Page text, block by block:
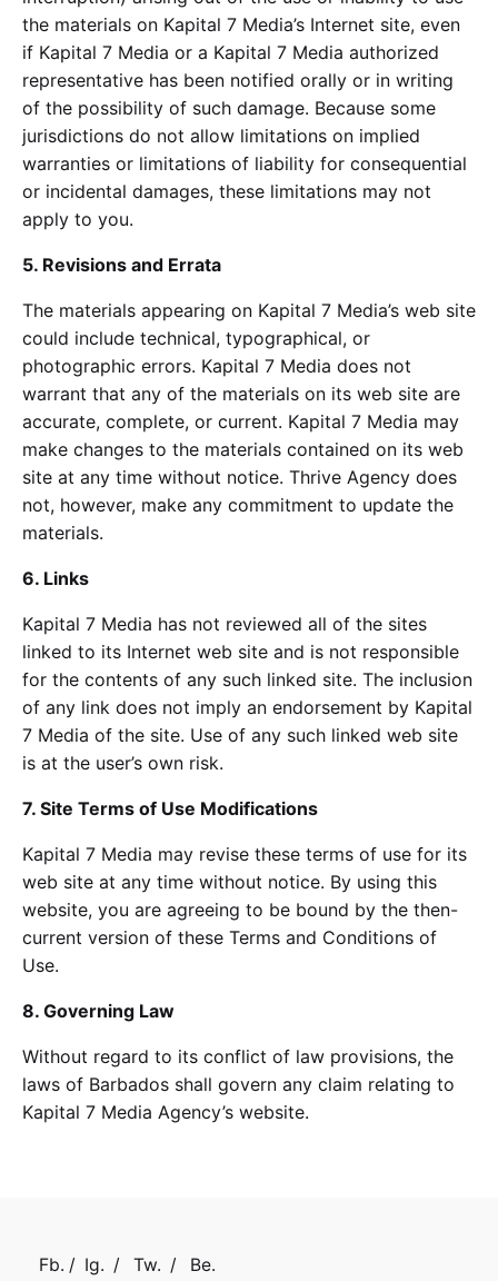
the materials on Kapital 7 Media’s Internet site, even
if Kapital 7 Media or a Kapital 7 Media authorized
representative has been notified orally or in writing
of the possibility of such damage. Because some
jurisdictions do not allow limitations on implied
warranties or limitations of liability for consequential
or incidental damages, these limitations may not
apply to you.
5. Revisions and Errata
The materials appearing on Kapital 7 Media’s web site
could include technical, typographical, or
photographic errors. Kapital 7 Media does not
warrant that any of the materials on its web site are
accurate, complete, or current. Kapital 7 Media may
make changes to the materials contained on its web
site at any time without notice. Thrive Agency does
not, however, make any commitment to update the
materials.
6. Links
Kapital 7 Media has not reviewed all of the sites
linked to its Internet web site and is not responsible
for the contents of any such linked site. The inclusion
of any link does not imply an endorsement by Kapital
7 Media of the site. Use of any such linked web site
is at the user’s own risk.
7. Site Terms of Use Modifications
Kapital 7 Media may revise these terms of use for its
web site at any time without notice. By using this
website, you are agreeing to be bound by the then-
current version of these Terms and Conditions of
Use.
8. Governing Law
Without regard to its conflict of law provisions, the
laws of Barbados shall govern any claim relating to
Kapital 7 Media Agency’s website.
Fb. / Ig. / Tw. / Be.